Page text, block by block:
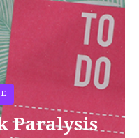
Paralysis